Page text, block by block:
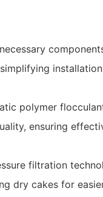
polymer
ensuring
filtration
dry cakes for